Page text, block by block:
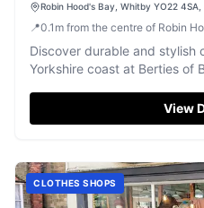
Robin Hood's Bay, Whitby YO22 4SA,
📍0.1 m from the centre of Robin
Discover durable and stylish
Yorkshire coast at Berties of
View
CLOTHES SHOPS